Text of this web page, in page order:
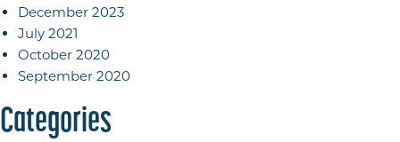
December 2023
July 2021
October 2020
September 2020
Categories